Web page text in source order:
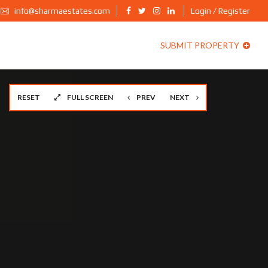
info@sharmaestates.com Login / Register
SUBMIT PROPERTY
RESET FULL SCREEN PREV NEXT